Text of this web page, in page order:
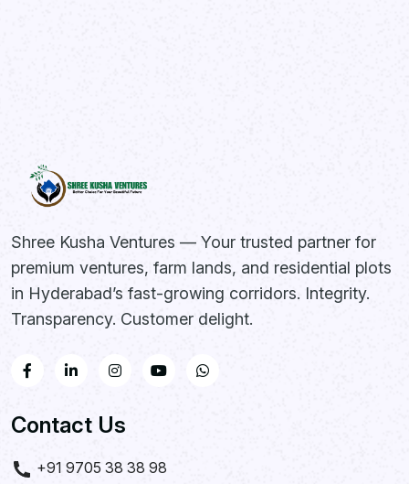
Shree Kusha Ventures — Your trusted partner for
premium ventures, farm lands, and residential plots
in Hyderabad’s fast-growing corridors. Integrity.
Transparency. Customer delight.
Contact Us
+91 9705 38 38 98